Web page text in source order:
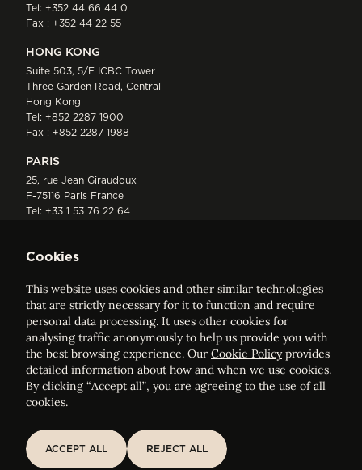
Tel: +352 44 66 44 0
Fax : +352 44 22 55
HONG KONG
Suite 503, 5/F ICBC Tower
Three Garden Road, Central
Hong Kong
Tel: +852 2287 1900
Fax : +852 2287 1988
PARIS
25, rue Jean Giraudoux
F-75116 Paris France
Tel: +33 1 53 76 22 64
ELVINGER HOSS PRUSSEN
Société anonyme, Registered with the Luxembourg Bar, RCS
Luxembourg B 209469, VAT LU28861577
Sitemap
Customise and adjust your cookie settings
Cookies
This website uses cookies and other similar technologies
that are strictly necessary for it to function and require
personal data processing. It uses other cookies for
analysing traffic anonymously to help us provide you with
the best browsing experience. Our Cookie Policyprovides
detailed information about how and when we use cookies.
By clicking “Accept all”, you are agreeing to the use of all
cookies.
ACCEPT ALL
REJECT ALL